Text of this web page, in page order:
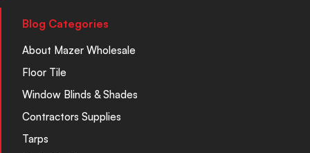
Blog Categories
About Mazer Wholesale
Floor Tile
Window Blinds & Shades
Contractors Supplies
Tarps